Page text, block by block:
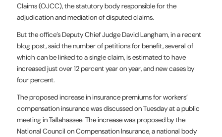
Claims (OJCC), the statutory body responsible for the
adjudication and mediation of disputed claims.
But the office’s Deputy Chief Judge David Langham, in a recent
blog post, said the number of petitions for benefit, several of
which can be linked to a single claim, is estimated to have
increased just over 12 percent year on year, and new cases by
four percent.
The proposed increase in insurance premiums for workers’
compensation insurance was discussed on Tuesday at a public
meeting in Tallahassee. The increase was proposed by the
National Council on Compensation Insurance, a national body